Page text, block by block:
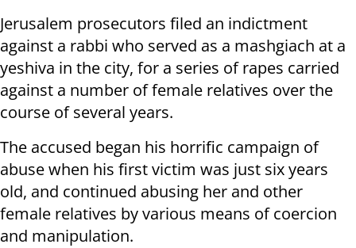
Jerusalem prosecutors filed an indictment
against a rabbi who served as a mashgiach at a
yeshiva in the city, for a series of rapes carried
against a number of female relatives over the
course of several years.
The accused began his horrific campaign of
abuse when his first victim was just six years
old, and continued abusing her and other
female relatives by various means of coercion
and manipulation.